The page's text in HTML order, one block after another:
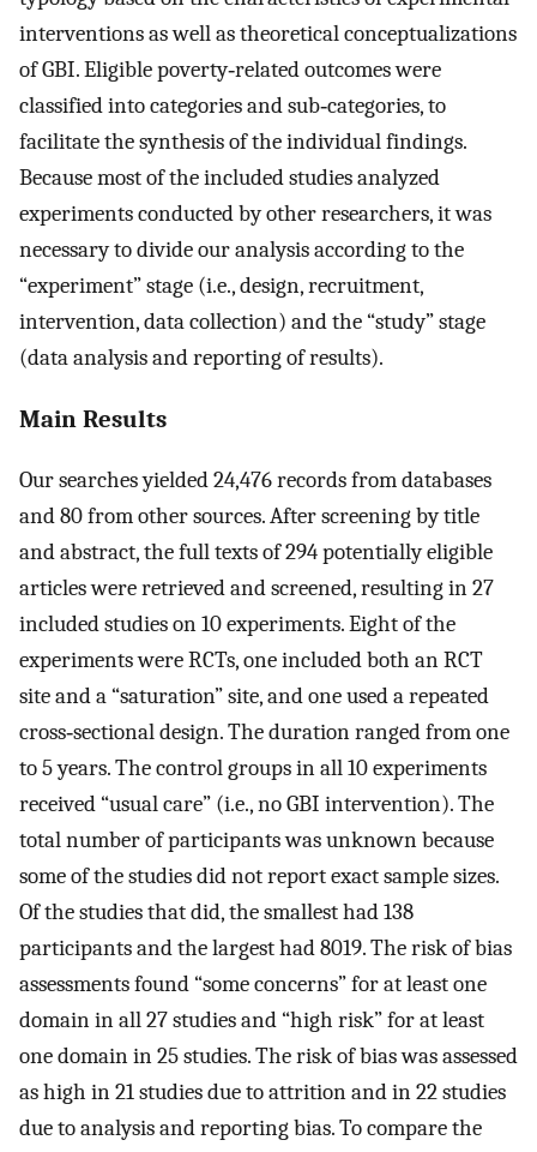
interventions as well as theoretical conceptualizations
of GBI. Eligible poverty‐related outcomes were
classified into categories and sub‐categories, to
facilitate the synthesis of the individual findings.
Because most of the included studies analyzed
experiments conducted by other researchers, it was
necessary to divide our analysis according to the
“experiment” stage (i.e., design, recruitment,
intervention, data collection) and the “study” stage
(data analysis and reporting of results).
Main Results
Our searches yielded 24,476 records from databases
and 80 from other sources. After screening by title
and abstract, the full texts of 294 potentially eligible
articles were retrieved and screened, resulting in 27
included studies on 10 experiments. Eight of the
experiments were RCTs, one included both an RCT
site and a “saturation” site, and one used a repeated
cross‐sectional design. The duration ranged from one
to 5 years. The control groups in all 10 experiments
received “usual care” (i.e., no GBI intervention). The
total number of participants was unknown because
some of the studies did not report exact sample sizes.
Of the studies that did, the smallest had 138
participants and the largest had 8019. The risk of bias
assessments found “some concerns” for at least one
domain in all 27 studies and “high risk” for at least
one domain in 25 studies. The risk of bias was assessed
as high in 21 studies due to attrition and in 22 studies
due to analysis and reporting bias. To compare the